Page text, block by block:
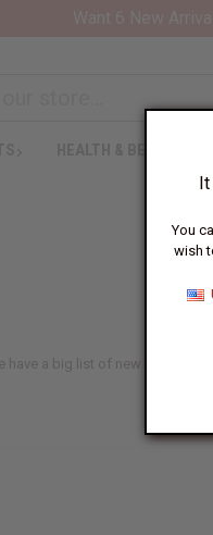
It
You
wish
a big list of new choices